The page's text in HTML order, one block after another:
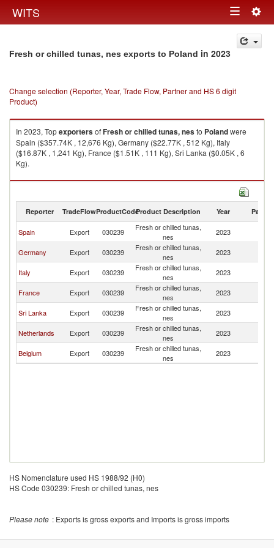
WITS Toggle
navigation
Fresh or chilled tunas, nes exports to Poland in 2023
Change selection (Reporter, Year, Trade Flow, Partner and HS 6 digit
Product)
In 2023, TopexportersofFresh or chilled tunas, nesto Polandwere
Spain ($357.74K , 12,676 Kg), Germany ($22.77K , 512 Kg), Italy
($16.87K , 1,241 Kg), France ($1.51K , 111 Kg), Sri Lanka ($0.05K , 6
Kg).
Fresh or chilled tunas, nes imports by country in 2023
Reporter TradeFlowProductCodeProduct Description Year Partner
Spain Export 030239
Fresh or chilled tunas,
nes
2023
Germany Export 030239
Fresh or chilled tunas,
nes
2023
Italy Export 030239
Fresh or chilled tunas,
nes
2023
France Export 030239
Fresh or chilled tunas,
nes
2023
Sri Lanka Export 030239
Fresh or chilled tunas,
nes
2023
Netherlands Export 030239
Fresh or chilled tunas,
nes
2023
Belgium Export 030239
Fresh or chilled tunas,
nes
2023
HS Nomenclature used HS 1988/92 (H0)
HS Code 030239: Fresh or chilled tunas, nes
Please note : Exports is gross exports and Imports is gross imports